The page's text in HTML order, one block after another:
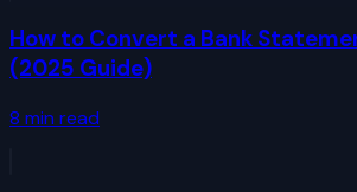
How to Convert a Bank
(2025 Guide)
8 min read